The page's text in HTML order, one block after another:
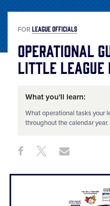
FORLEAGUE OFFICIALS
Operational
Little League
What you'll learn:
What operational tasks your
throughout the calendar year.
Share
This
Share ShareShare